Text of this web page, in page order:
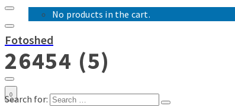
No products in the cart.
Fotoshed
0
26454 (5)
Search for: